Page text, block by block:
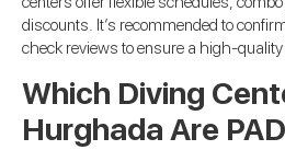
discounts. It’s recommended to
check reviews to ensure a high-
Which Diving
Hurghada Are